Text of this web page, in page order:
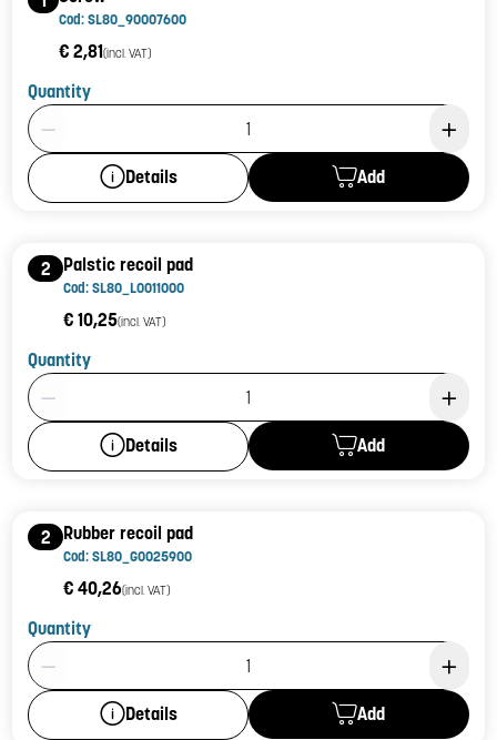
Cod: SL80_90007600
€ 2,81(incl. VAT)
Quantity
Product Quantity: 1
Details Add
2 Palstic recoil pad
Cod: SL80_L0011000
€ 10,25(incl. VAT)
Quantity
Product Quantity: 1
Details Add
2 Rubber recoil pad
Cod: SL80_G0025900
€ 40,26(incl. VAT)
Quantity
Product Quantity: 1
Details Add